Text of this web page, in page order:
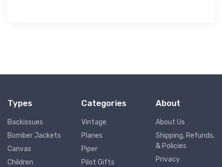
Types
Backissues
Bomber Jackets
Canvas
Children
Categories
Vintage
Planes
Piper
Pilot Gifts
About
About Us
Shipping, Refunds,
& Policies
Privacy